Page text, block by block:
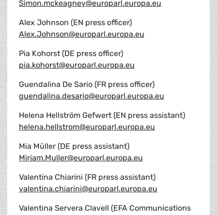
Simon.mckeagney@europarl.europa.eu
Alex Johnson (EN press officer)
Alex.Johnson@europarl.europa.eu
Pia Kohorst (DE press officer)
pia.kohorst@europarl.europa.eu
Guendalina De Sario (FR press officer)
guendalina.desario@europarl.europa.eu
Helena Hellström Gefwert (EN press assistant)
helena.hellstrom@europarl.europa.eu
Mia Müller (DE press assistant)
Mirjam.Muller@europarl.europa.eu
Valentina Chiarini (FR press assistant)
valentina.chiarini@europarl.europa.eu
Valentina Servera Clavell (EFA Communications